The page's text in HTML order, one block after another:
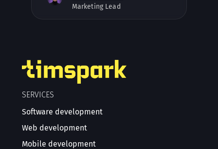
Marketing Lead
SERVICES
Software development
Web development
Mobile development